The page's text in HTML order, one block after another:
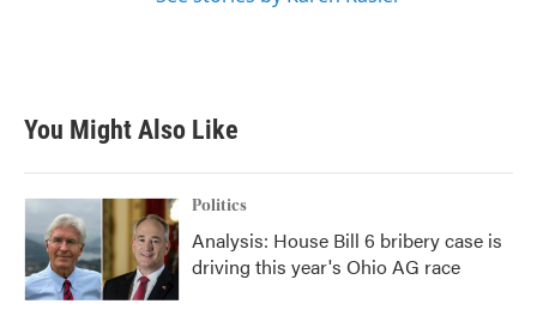
You Might Also Like
Politics
Analysis: House Bill 6 bribery case is
driving this year's Ohio AG race